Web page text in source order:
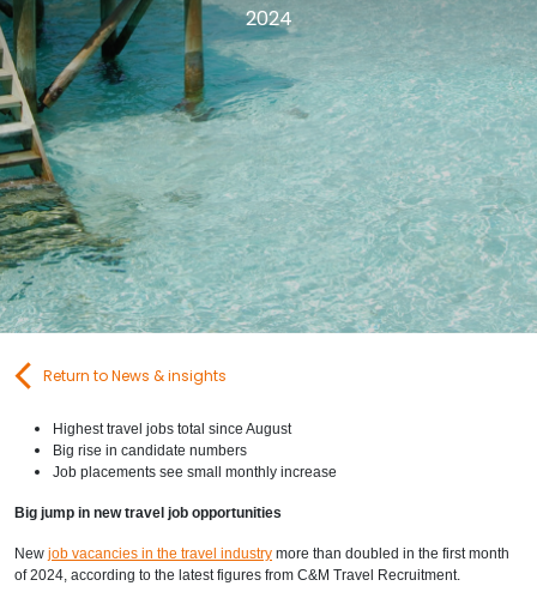
Contact Us
Submit CV
Submit Vacancy
2024
Return to News & insights
Highest travel jobs total since August
Big rise in candidate numbers
Job placements see small monthly increase
Big jump in new travel job opportunities
New job vacancies in the travel industry more than doubled in the first month
of 2024, according to the latest figures from C&M Travel Recruitment.